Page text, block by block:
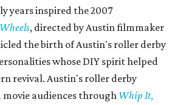
years inspired the 2007
, directed by Austin filmmaker
the birth of Austin's roller derby
whose DIY spirit helped
revival. Austin's roller derby
audiences through Whip It,